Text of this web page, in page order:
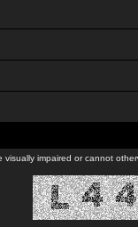
visually impaired or cannot